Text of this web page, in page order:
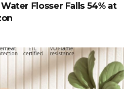
Flosser Falls 54% at